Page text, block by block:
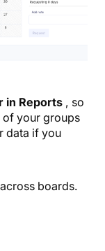
in Reports , so
of your groups
data if you
boards.